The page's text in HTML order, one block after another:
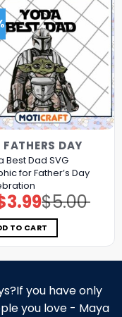
FATHERS DAY
Best Dad SVG
for Father’s Day
$5.00
Original
price
was:
$5.00.
3.99Current
price
is:
$3.99.
TO CART
you have only
you love - Maya